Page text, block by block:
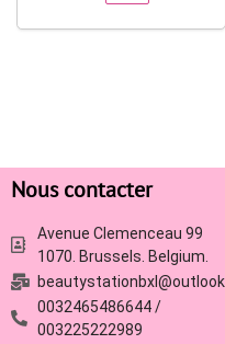
Nous contacter
Avenue Clemenceau 99
1070. Brussels. Belgium.
0032465486644 /
003225222989